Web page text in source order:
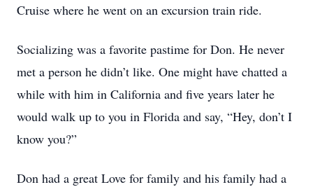
Cruise where he went on an excursion train ride.
Socializing was a favorite pastime for Don. He never
met a person he didn’t like. One might have chatted a
while with him in California and five years later he
would walk up to you in Florida and say, “Hey, don’t I
know you?”
Don had a great Love for family and his family had a